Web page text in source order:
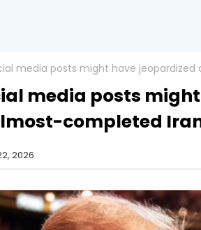
media posts might have
media posts
completed
2026